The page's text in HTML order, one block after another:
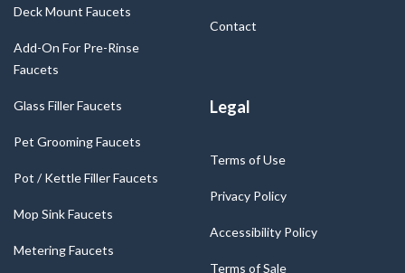
Deck Mount Faucets
Add-On For Pre-Rinse
Faucets
Glass Filler Faucets
Pet Grooming Faucets
Pot / Kettle Filler Faucets
Mop Sink Faucets
Metering Faucets
Contact
Legal
Terms of Use
Privacy Policy
Accessibility Policy
Terms of Sale